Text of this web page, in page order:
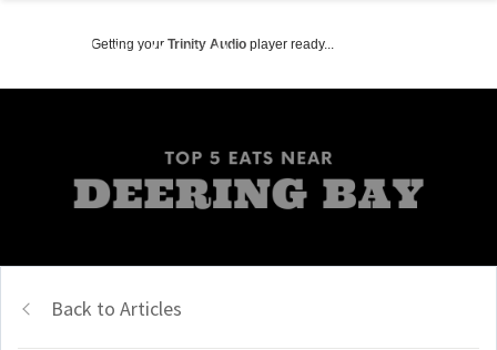
Getting your Trinity Audio player ready...
Back to Articles